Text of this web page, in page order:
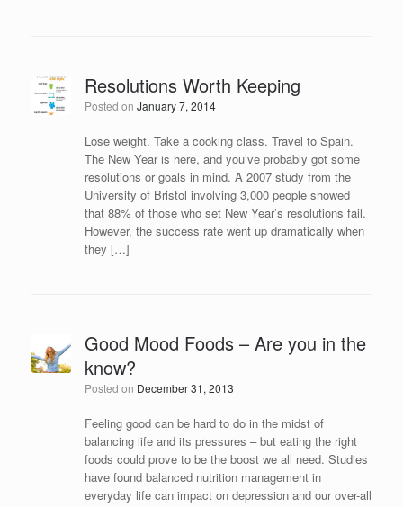
Resolutions Worth Keeping
Posted on January 7, 2014
Lose weight. Take a cooking class. Travel to Spain.
The New Year is here, and you’ve probably got some
resolutions or goals in mind. A 2007 study from the
University of Bristol involving 3,000 people showed
that 88% of those who set New Year’s resolutions fail.
However, the success rate went up dramatically when
they […]
Good Mood Foods – Are you in the
know?
Posted on December 31, 2013
Feeling good can be hard to do in the midst of
balancing life and its pressures – but eating the right
foods could prove to be the boost we all need. Studies
have found balanced nutrition management in
everyday life can impact on depression and our over-all